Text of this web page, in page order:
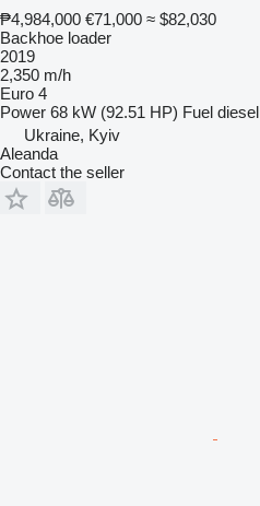
₱4,984,000 €71,000 ≈ $82,030
Backhoe loader
2019
2,350 m/h
Euro 4
Power 68 kW (92.51 HP) Fuel diesel
Ukraine, Kyiv
Aleanda
Contact the seller